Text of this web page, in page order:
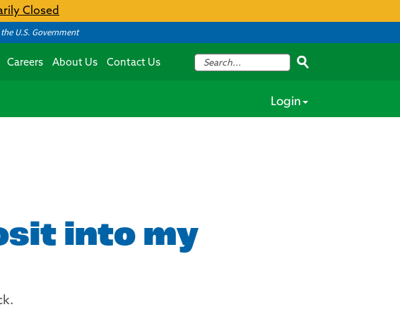
Closed
U.S. Government
Careers About Us Contact Us
Login
into my